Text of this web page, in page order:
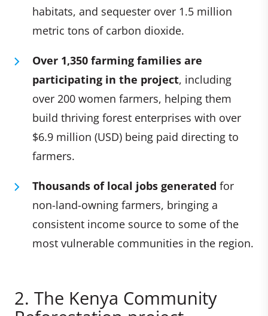
habitats, and sequester over 1.5 million
metric tons of carbon dioxide.
Over 1,350 farming families are
participating in the project, including
over 200 women farmers, helping them
build thriving forest enterprises with over
$6.9 million (USD) being paid directing to
farmers.
Thousands of local jobs generated for
non-land-owning farmers, bringing a
consistent income source to some of the
most vulnerable communities in the region.
2. The Kenya Community